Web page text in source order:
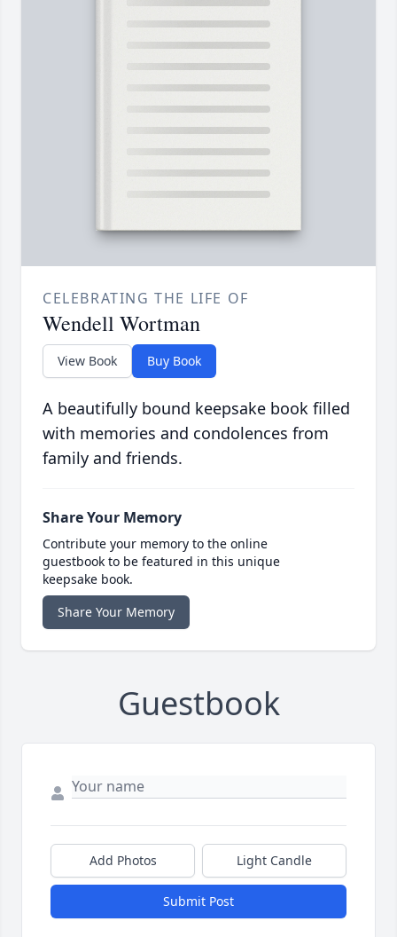
CELEBRATING THE LIFE OF
Wendell Wortman
View Book Buy Book
A beautifully bound keepsake book filled
with memories and condolences from
family and friends.
Share Your Memory
Contribute your memory to the online
guestbook to be featured in this unique
keepsake book.
Share Your Memory
Guestbook
Add Photos Light Candle
Submit Post